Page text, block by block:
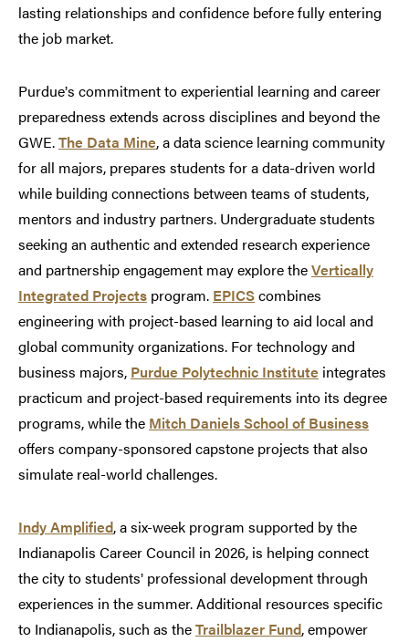
lasting relationships and confidence before fully entering
the job market.
Purdue’s commitment to experiential learning and career
preparedness extends across disciplines and beyond the
GWE.The Data Mine, a data science learning community
for all majors, prepares students for a data-driven world
while building connections between teams of students,
mentors and industry partners. Undergraduate students
seeking an authentic and extended research experience
and partnership engagement may explore theVertically
Integrated Projects program. EPICScombines
engineering with project-based learning to aid local and
global community organizations. For technology and
business majors, Purdue Polytechnic Institute integrates
practicum and project-based requirements into its degree
programs, while the Mitch Daniels School of Business
offers company-sponsored capstone projects that also
simulate real-world challenges.
Indy Amplified, a six-week program supported by the
Indianapolis Career Council in 2026, is helping connect
the city to students’ professional development through
experiences in the summer. Additional resources specific
to Indianapolis, such as theTrailblazer Fund, empower